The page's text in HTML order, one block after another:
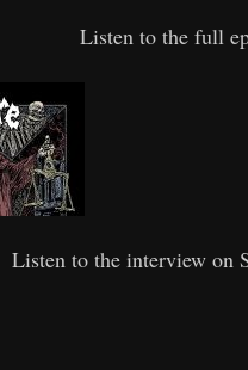
Listen to the full
Listen to the interview on